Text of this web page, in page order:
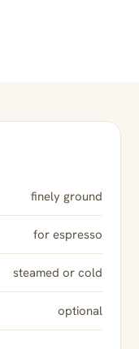
finely ground
for espresso
steamed or cold
optional